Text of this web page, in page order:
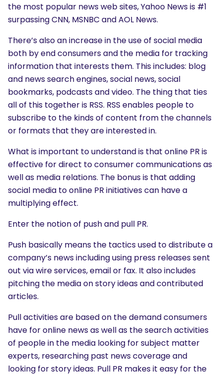
the most popular news web sites, Yahoo News is #1
surpassing CNN, MSNBC and AOL News.
There’s also an increase in the use of social media
both by end consumers and the media for tracking
information that interests them. This includes: blog
and news search engines, social news, social
bookmarks, podcasts and video. The thing that ties
all of this together is RSS. RSS enables people to
subscribe to the kinds of content from the channels
or formats that they are interested in.
What is important to understand is that online PR is
effective for direct to consumer communications as
well as media relations. The bonus is that adding
social media to online PR initiatives can have a
multiplying effect.
Enter the notion of push and pull PR.
Push basically means the tactics used to distribute a
company’s news including using press releases sent
out via wire services, email or fax. It also includes
pitching the media on story ideas and contributed
articles.
Pull activities are based on the demand consumers
have for online news as well as the search activities
of people in the media looking for subject matter
experts, researching past news coverage and
looking for story ideas. Pull PR makes it easy for the